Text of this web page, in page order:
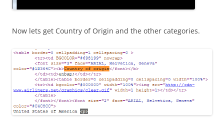
Now lets get Country of Origin and the other categories.